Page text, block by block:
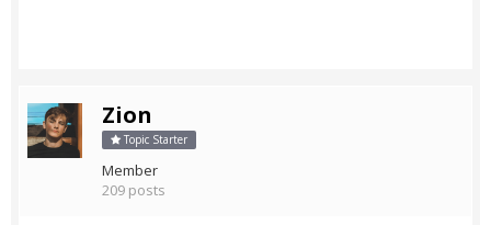
Zion
Topic Starter
Member
209 posts